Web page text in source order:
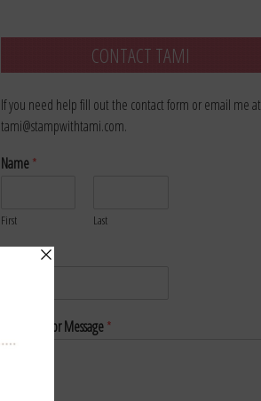
CONTACT TAMI
If you need help fill out the contact form or email me at
tami@stampwithtami.com.
Name*
First Last
Email*
Comment or Message*